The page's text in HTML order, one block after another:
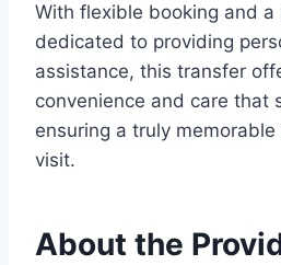
With flexible booking and a
dedicated to providing
assistance, this transfer
convenience and care that
ensuring a truly
visit.
About the